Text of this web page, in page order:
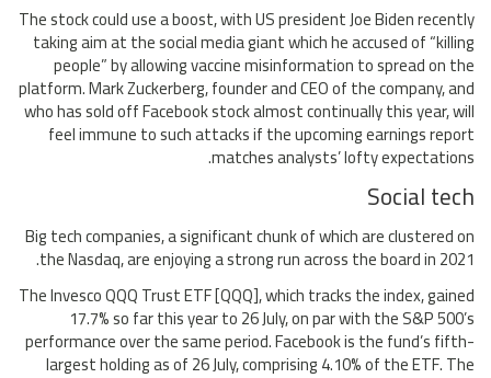
The stock could use a boost, with US president Joe Biden recently
taking aim at the social media giant which he accused of “killing
people” by allowing vaccine misinformation to spread on the
platform. Mark Zuckerberg, founder and CEO of the company, and
who has sold off Facebook stock almost continually this year, will
feel immune to such attacks if the upcoming earnings report
matches analysts’ lofty expectations.
Social tech
Big tech companies, a significant chunk of which are clustered on
the Nasdaq, are enjoying a strong run across the board in 2021.
The Invesco QQQ Trust ETF [QQQ], which tracks the index, gained
17.7% so far this year to 26 July, on par with the S&P 500’s
performance over the same period. Facebook is the fund’s fifth-
largest holding as of 26 July, comprising 4.10% of the ETF. The